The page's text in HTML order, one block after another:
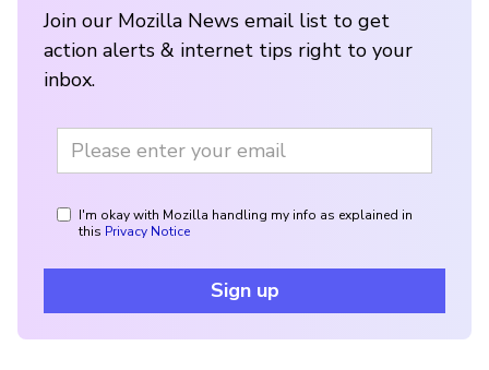
Join our Mozilla News email list to get
action alerts & internet tips right to your
inbox.
I'm okay with Mozilla handling my info as explained in
this Privacy Notice
Sign up